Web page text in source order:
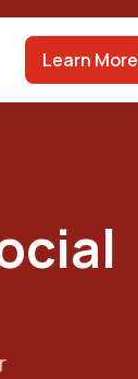
Learn More